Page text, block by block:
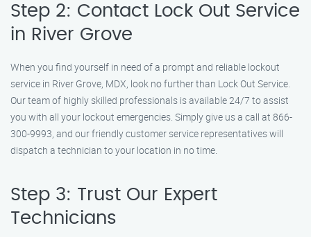
Step 2: Contact Lock Out Service
in River Grove
When you find yourself in need of a prompt and reliable lockout
service in River Grove, MDX, look no further than Lock Out Service.
Our team of highly skilled professionals is available 24/7 to assist
you with all your lockout emergencies. Simply give us a call at 866-
300-9993, and our friendly customer service representatives will
dispatch a technician to your location in no time.
Step 3: Trust Our Expert
Technicians